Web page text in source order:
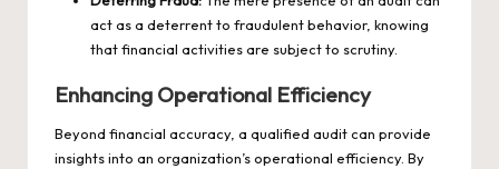
act as a deterrent to fraudulent behavior, knowing
that financial activities are subject to scrutiny.
Enhancing Operational Efficiency
Beyond financial accuracy, a qualified audit can provide
insights into an organization’s operational efficiency. By